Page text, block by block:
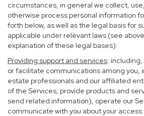
circumstances, in general we collect,
otherwise process personal information
forth below, as well as the legal basis for
applicable under relevant laws (see
explanation of these legal bases):
Providing support and services:
or facilitate communications among you,
estate professionals and our affiliated
of the Services, provide products and
send related information), operate our
communicate with you about your access